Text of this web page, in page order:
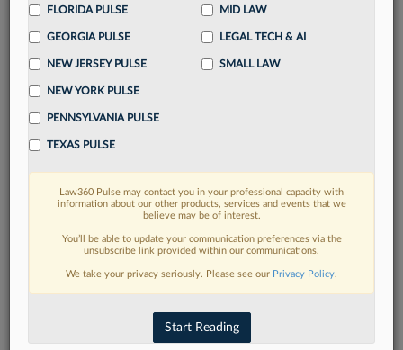
FIND MORE
Read more on the latest Delaware legal
trends in Lexis
DISCOVER
FLORIDA PULSE
GEORGIA PULSE
NEW JERSEY PULSE
NEW YORK PULSE
PENNSYLVANIA PULSE
TEXAS PULSE
MID LAW
LEGAL TECH & AI
SMALL LAW
Law360 Pulse may contact you in your professional capacity with
information about our other products, services and events that we
believe may be of interest.
You’ll be able to update your communication preferences via the
unsubscribe link provided within our communications.
We take your privacy seriously. Please see our Privacy Policy.
Start Reading